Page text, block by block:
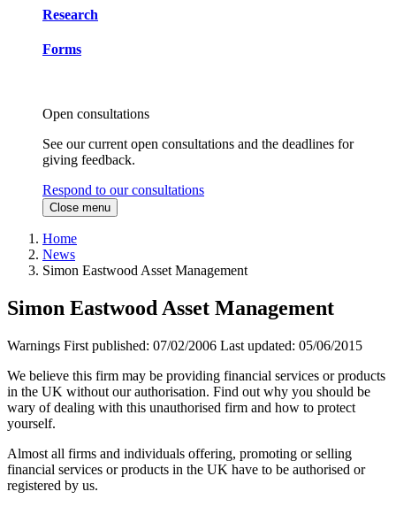
Research
Forms
Open consultations
See our current open consultations and the deadlines for
giving feedback.
Respond to our consultations
Close menu
Home
News
Simon Eastwood Asset Management
Simon Eastwood Asset Management
Warnings First published: 07/02/2006 Last updated: 05/06/2015
We believe this firm may be providing financial services or products
in the UK without our authorisation. Find out why you should be
wary of dealing with this unauthorised firm and how to protect
yourself.
Almost all firms and individuals offering, promoting or selling
financial services or products in the UK have to be authorised or
registered by us.